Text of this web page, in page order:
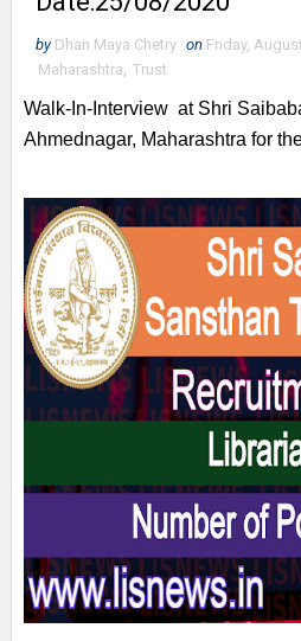
by Dhan Maya Chetry on Friday,
Maharashtra, Trust
Walk-In-Interview at Shri
Ahmednagar, Maharashtra for